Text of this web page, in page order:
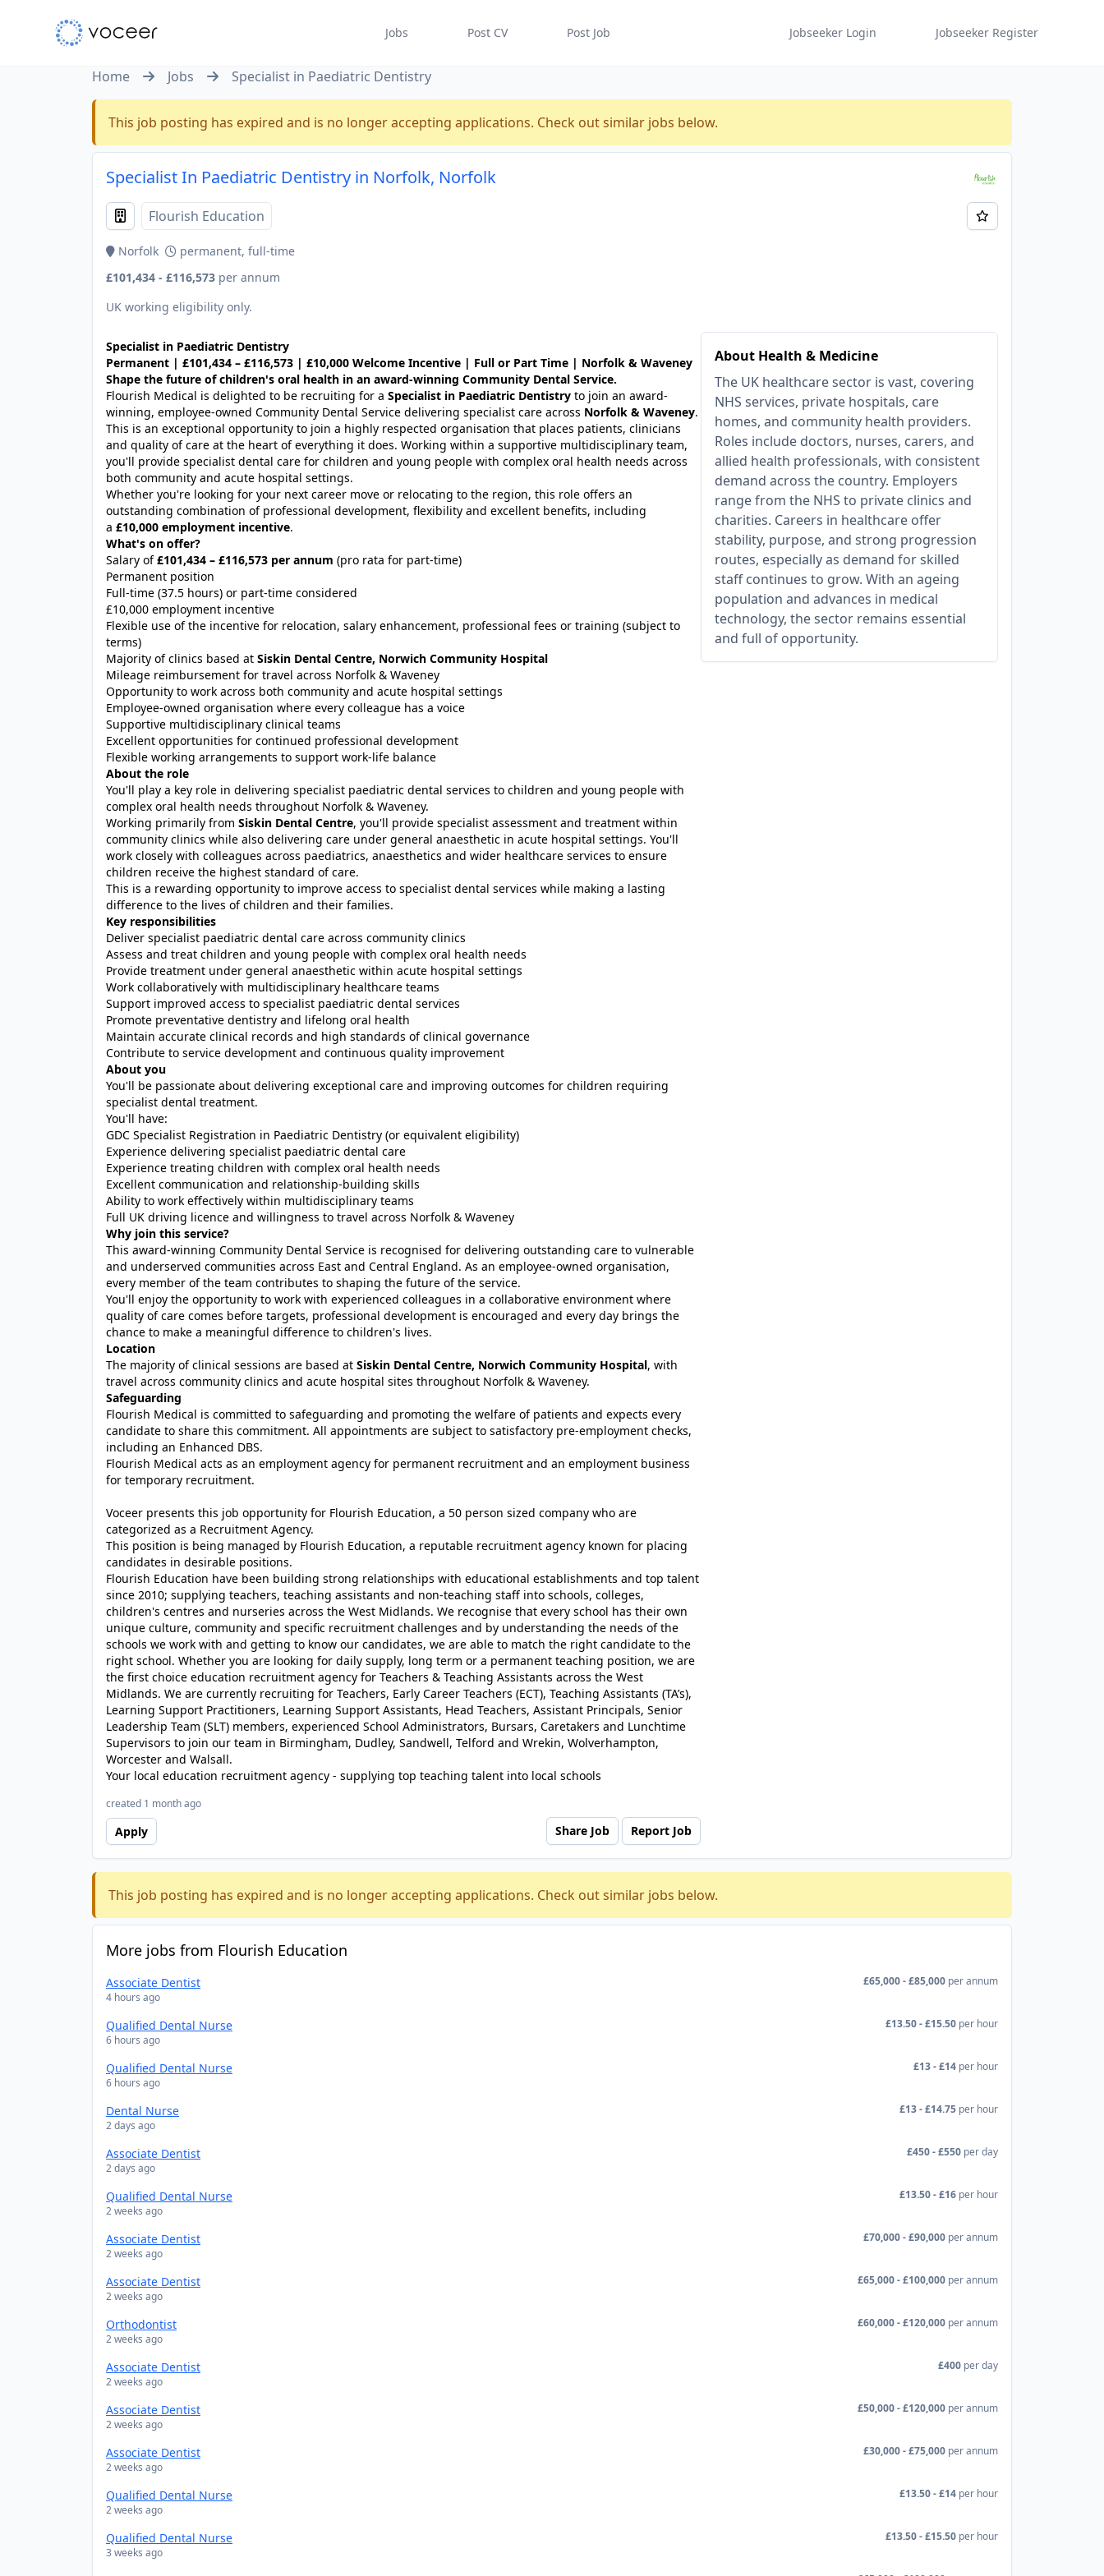
Jobs Post CV Post Job Jobseeker Login Jobseeker Register
Home Jobs Specialist in Paediatric Dentistry
This job posting has expired and is no longer accepting applications. Check out similar jobs below.
Specialist In Paediatric Dentistry in Norfolk, Norfolk
Flourish Education
Norfolk
permanent, full-time
£101,434 - £116,573 per annum
UK working eligibility only.
About Health & Medicine
The UK healthcare sector is vast, covering
NHS services, private hospitals, care
homes, and community health providers.
Roles include doctors, nurses, carers, and
allied health professionals, with consistent
demand across the country. Employers
range from the NHS to private clinics and
charities. Careers in healthcare offer
stability, purpose, and strong progression
routes, especially as demand for skilled
staff continues to grow. With an ageing
population and advances in medical
technology, the sector remains essential
and full of opportunity.
Specialist in Paediatric Dentistry
Permanent | £101,434 – £116,573 | £10,000 Welcome Incentive | Full or Part Time | Norfolk & Waveney
Shape the future of children's oral health in an award-winning Community Dental Service.
Flourish Medical is delighted to be recruiting for a Specialist in Paediatric Dentistry to join an award-
winning, employee-owned Community Dental Service delivering specialist care across Norfolk & Waveney.
This is an exceptional opportunity to join a highly respected organisation that places patients, clinicians
and quality of care at the heart of everything it does. Working within a supportive multidisciplinary team,
you'll provide specialist dental care for children and young people with complex oral health needs across
both community and acute hospital settings.
Whether you're looking for your next career move or relocating to the region, this role offers an
outstanding combination of professional development, flexibility and excellent benefits, including
a £10,000 employment incentive.
What's on offer?
Salary of£101,434 – £116,573 per annum (pro rata for part-time)
Permanent position
Full-time (37.5 hours) or part-time considered
£10,000 employment incentive
Flexible use of the incentive for relocation, salary enhancement, professional fees or training (subject to
terms)
Majority of clinics based at Siskin Dental Centre, Norwich Community Hospital
Mileage reimbursement for travel across Norfolk & Waveney
Opportunity to work across both community and acute hospital settings
Employee-owned organisation where every colleague has a voice
Supportive multidisciplinary clinical teams
Excellent opportunities for continued professional development
Flexible working arrangements to support work-life balance
About the role
You'll play a key role in delivering specialist paediatric dental services to children and young people with
complex oral health needs throughout Norfolk & Waveney.
Working primarily from Siskin Dental Centre, you'll provide specialist assessment and treatment within
community clinics while also delivering care under general anaesthetic in acute hospital settings. You'll
work closely with colleagues across paediatrics, anaesthetics and wider healthcare services to ensure
children receive the highest standard of care.
This is a rewarding opportunity to improve access to specialist dental services while making a lasting
difference to the lives of children and their families.
Key responsibilities
Deliver specialist paediatric dental care across community clinics
Assess and treat children and young people with complex oral health needs
Provide treatment under general anaesthetic within acute hospital settings
Work collaboratively with multidisciplinary healthcare teams
Support improved access to specialist paediatric dental services
Promote preventative dentistry and lifelong oral health
Maintain accurate clinical records and high standards of clinical governance
Contribute to service development and continuous quality improvement
About you
You'll be passionate about delivering exceptional care and improving outcomes for children requiring
specialist dental treatment.
You'll have:
GDC Specialist Registration in Paediatric Dentistry (or equivalent eligibility)
Experience delivering specialist paediatric dental care
Experience treating children with complex oral health needs
Excellent communication and relationship-building skills
Ability to work effectively within multidisciplinary teams
Full UK driving licence and willingness to travel across Norfolk & Waveney
Why join this service?
This award-winning Community Dental Service is recognised for delivering outstanding care to vulnerable
and underserved communities across East and Central England. As an employee-owned organisation,
every member of the team contributes to shaping the future of the service.
You'll enjoy the opportunity to work with experienced colleagues in a collaborative environment where
quality of care comes before targets, professional development is encouraged and every day brings the
chance to make a meaningful difference to children's lives.
Location
The majority of clinical sessions are based at Siskin Dental Centre, Norwich Community Hospital, with
travel across community clinics and acute hospital sites throughout Norfolk & Waveney.
Safeguarding
Flourish Medical is committed to safeguarding and promoting the welfare of patients and expects every
candidate to share this commitment. All appointments are subject to satisfactory pre-employment checks,
including an Enhanced DBS.
Flourish Medical acts as an employment agency for permanent recruitment and an employment business
for temporary recruitment.
Voceer presents this job opportunity for Flourish Education, a 50 person sized company who are
categorized as a Recruitment Agency.
This position is being managed by Flourish Education, a reputable recruitment agency known for placing
candidates in desirable positions.
Flourish Education have been building strong relationships with educational establishments and top talent
since 2010; supplying teachers, teaching assistants and non-teaching staff into schools, colleges,
children's centres and nurseries across the West Midlands. We recognise that every school has their own
unique culture, community and specific recruitment challenges and by understanding the needs of the
schools we work with and getting to know our candidates, we are able to match the right candidate to the
right school. Whether you are looking for daily supply, long term or a permanent teaching position, we are
the first choice education recruitment agency for Teachers & Teaching Assistants across the West
Midlands. We are currently recruiting for Teachers, Early Career Teachers (ECT), Teaching Assistants (TA’s),
Learning Support Practitioners, Learning Support Assistants, Head Teachers, Assistant Principals, Senior
Leadership Team (SLT) members, experienced School Administrators, Bursars, Caretakers and Lunchtime
Supervisors to join our team in Birmingham, Dudley, Sandwell, Telford and Wrekin, Wolverhampton,
Worcester and Walsall.
Your local education recruitment agency - supplying top teaching talent into local schools
created 1 month ago
Apply Share Job Report Job
This job posting has expired and is no longer accepting applications. Check out similar jobs below.
More jobs from Flourish Education
Associate Dentist
4 hours ago
£65,000 - £85,000 per annum
Qualified Dental Nurse
6 hours ago
£13.50 - £15.50 per hour
Qualified Dental Nurse
6 hours ago
£13 - £14 per hour
Dental Nurse
2 days ago
£13 - £14.75 per hour
Associate Dentist
2 days ago
£450 - £550 per day
Qualified Dental Nurse
2 weeks ago
£13.50 - £16 per hour
Associate Dentist
2 weeks ago
£70,000 - £90,000 per annum
Associate Dentist
2 weeks ago
£65,000 - £100,000 per annum
Orthodontist
2 weeks ago
£60,000 - £120,000 per annum
Associate Dentist
2 weeks ago
£400 per day
Associate Dentist
2 weeks ago
£50,000 - £120,000 per annum
Associate Dentist
2 weeks ago
£30,000 - £75,000 per annum
Qualified Dental Nurse
2 weeks ago
£13.50 - £14 per hour
Qualified Dental Nurse
3 weeks ago
£13.50 - £15.50 per hour